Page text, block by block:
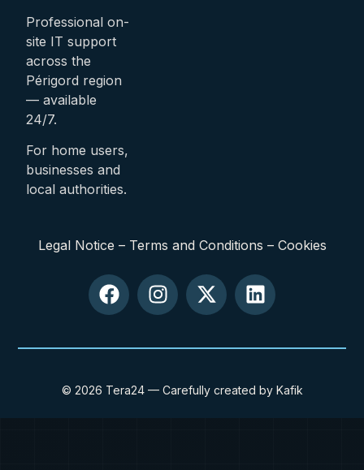
Professional on-
site IT support
across the
Périgord region
— available
24/7.
For home users,
businesses and
local authorities.
Legal Notice – Terms and Conditions – Cookies
© 2026 Tera24 — Carefully created by Kafik